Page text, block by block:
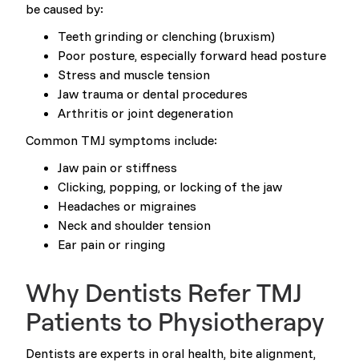
be caused by:
Teeth grinding or clenching (bruxism)
Poor posture, especially forward head posture
Stress and muscle tension
Jaw trauma or dental procedures
Arthritis or joint degeneration
Common TMJ symptoms include:
Jaw pain or stiffness
Clicking, popping, or locking of the jaw
Headaches or migraines
Neck and shoulder tension
Ear pain or ringing
Why Dentists Refer TMJ
Patients to Physiotherapy
Dentists are experts in oral health, bite alignment,